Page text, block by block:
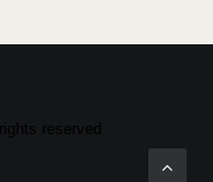
reserved